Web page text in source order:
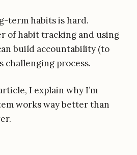
term habits is hard.
of habit tracking and using
build accountability (to
challenging process.
I explain why I’m
works way better than